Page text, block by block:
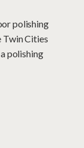
polishing
Twin Cities
polishing